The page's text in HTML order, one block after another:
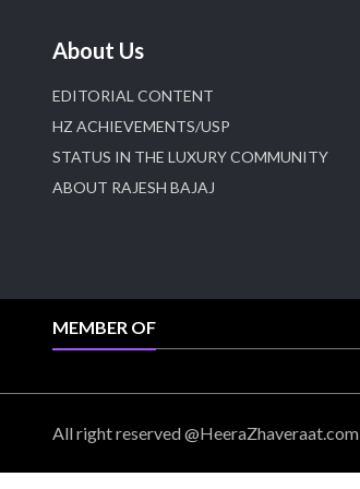
About Us
EDITORIAL CONTENT
HZ ACHIEVEMENTS/USP
STATUS IN THE LUXURY COMMUNITY
ABOUT RAJESH BAJAJ
MEMBER OF
All right reserved @HeeraZhaveraat.com